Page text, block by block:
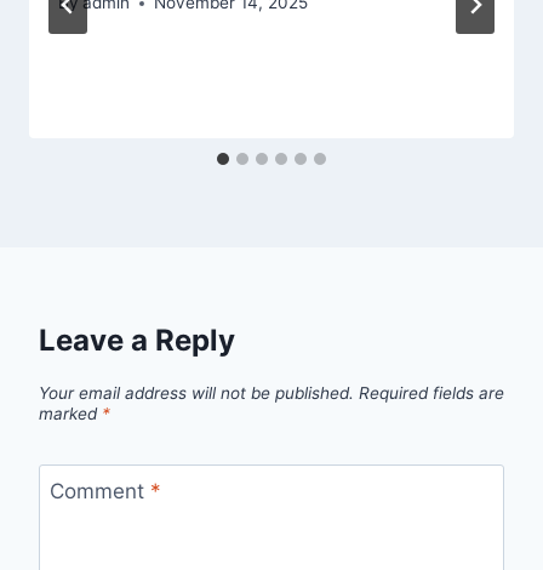
Leave a Reply
Your email address will not be published. Required fields are
marked *
Comment *